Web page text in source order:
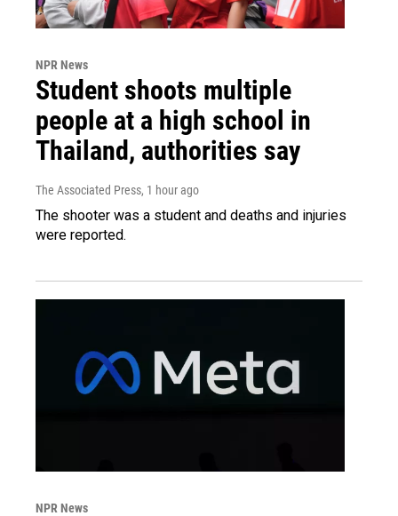
NPR News
Student shoots multiple
people at a high school in
Thailand, authorities say
The Associated Press, 1 hour ago
The shooter was a student and deaths and injuries
were reported.
NPR News